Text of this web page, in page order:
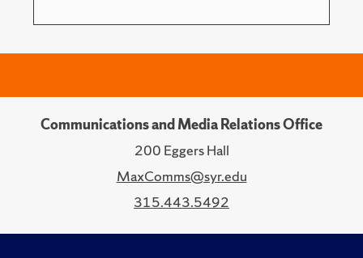
Communications and Media Relations Office
200 Eggers Hall
MaxComms@syr.edu
315.443.5492